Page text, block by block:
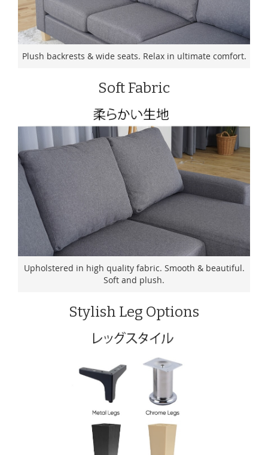
Plush backrests & wide seats. Relax in ultimate comfort.
Soft Fabric
Upholstered in high quality fabric. Smooth & beautiful.
Soft and plush.
Stylish Leg Options